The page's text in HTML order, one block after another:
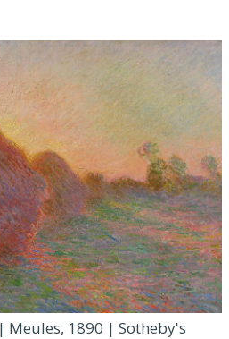
Meules, 1890 | Sotheby's